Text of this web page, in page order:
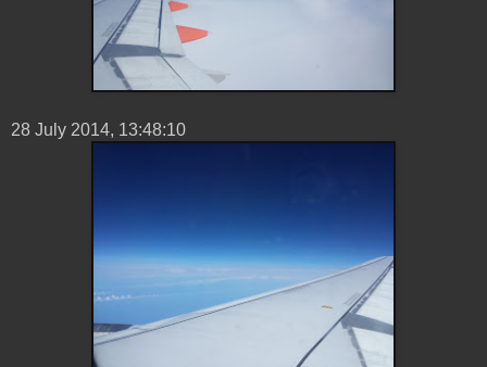
28 ‎July ‎2014, ‏‎13:48:10